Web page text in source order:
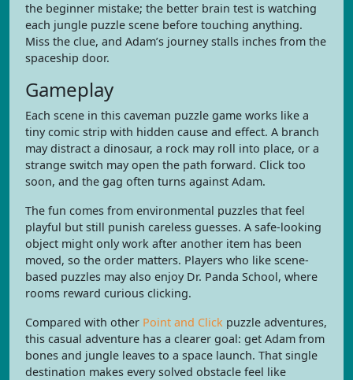
the beginner mistake; the better brain test is watching
each jungle puzzle scene before touching anything.
Miss the clue, and Adam’s journey stalls inches from the
spaceship door.
Gameplay
Each scene in this caveman puzzle game works like a
tiny comic strip with hidden cause and effect. A branch
may distract a dinosaur, a rock may roll into place, or a
strange switch may open the path forward. Click too
soon, and the gag often turns against Adam.
The fun comes from environmental puzzles that feel
playful but still punish careless guesses. A safe-looking
object might only work after another item has been
moved, so the order matters. Players who like scene-
based puzzles may also enjoy Dr. Panda School, where
rooms reward curious clicking.
Compared with other Point and Click puzzle adventures,
this casual adventure has a clearer goal: get Adam from
bones and jungle leaves to a space launch. That single
destination makes every solved obstacle feel like